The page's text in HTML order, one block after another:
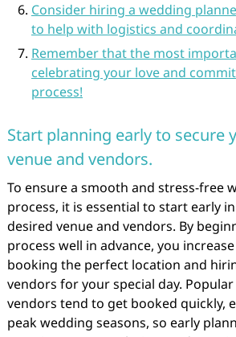
Consider hiring a wedding
to help with logistics and
Remember that the most
celebrating your love and
process!
Start planning early to secure
venue and vendors.
To ensure a smooth and stress-free
process, it is essential to start early
desired venue and vendors. By
process well in advance, you
booking the perfect location and
vendors for your special day.
vendors tend to get booked quickly,
peak wedding seasons, so early